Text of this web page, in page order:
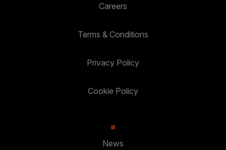
Careers
Terms & Conditions
Privacy Policy
Cookie Policy
News